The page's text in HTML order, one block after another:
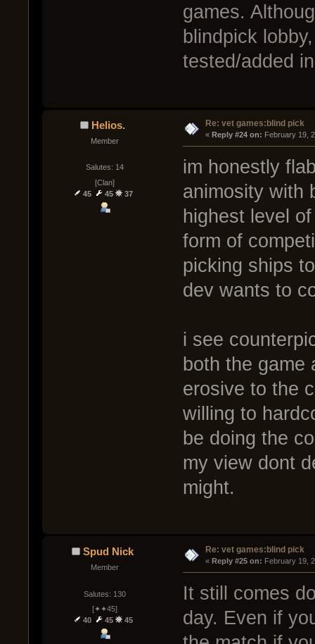
games.
blindpick
tested/added
Helios.
Member
Salutes: 14
[Clan]
45
45 37
Re: vet games:blind pick
« Reply #24 on: February 19,
im honestly
animosity with
highest level
form of
picking ships
dev wants to
i see
both the game
erosive to the
willing to
be doing the
my view dont
might.
Spud Nick
Member
Salutes: 130
[✦✦45]
40
45 45
Re: vet games:blind pick
« Reply #25 on: February 19,
It still comes
day. Even if